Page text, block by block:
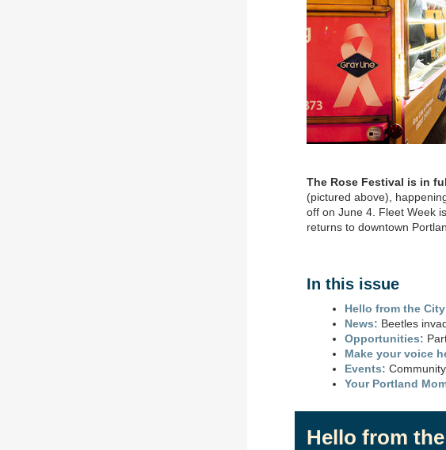
The Rose Festival is in
(pictured above)
off on June 4. Fleet Week
returns to downtown
In this issue
Hello from the
News: Beetles
Opportunities:
Make your voice
Events:
Your Portland
Hello from